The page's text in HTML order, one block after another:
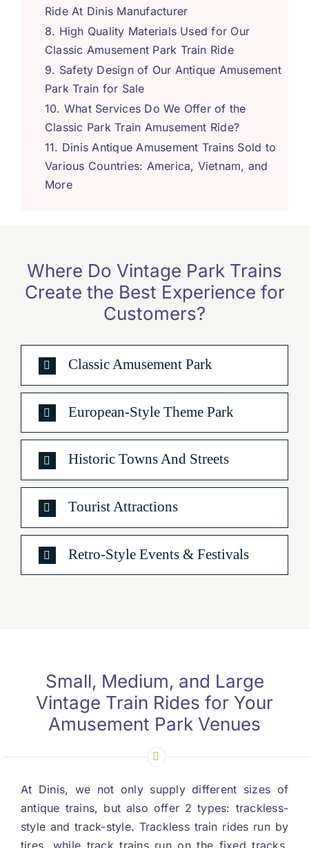
Ride At Dinis Manufacturer
High Quality Materials Used for Our
Classic Amusement Park Train Ride
Safety Design of Our Antique Amusement
Park Train for Sale
What Services Do We Offer of the
Classic Park Train Amusement Ride?
Dinis Antique Amusement Trains Sold to
Various Countries: America, Vietnam, and
More
Where Do Vintage Park Trains
Create the Best Experience for
Customers?
Classic Amusement Park
European-Style Theme Park
Historic Towns And Streets
Tourist Attractions
Retro-Style Events& Festivals
Small, Medium, and Large
Vintage Train Rides for Your
Amusement Park Venues
At Dinis, we not only supply different sizes of
antique trains, but also offer 2types: trackless-
style and track-style. Trackless train rides run by
tires
while track trains run on the fixed tracks.